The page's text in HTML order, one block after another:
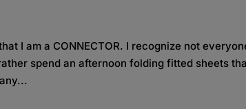
I am a CONNECTOR. I recognize not
spend an afternoon folding fitted sheets